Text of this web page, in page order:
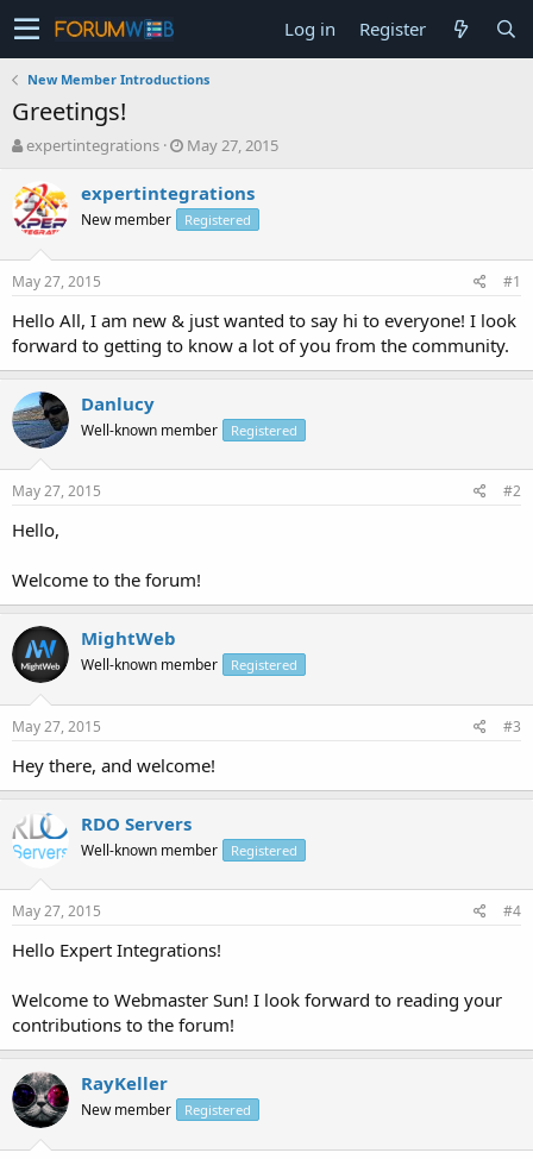
Log in Register
New Member Introductions
Greetings!
T
r
e
a
t
a
t
r
expertintegrations
S
a
r
t
e
May 27, 2015
expertintegrations
New member Registered
May 27, 2015 #1
Hello All, I am new & just wanted to say hi to everyone! I look
forward to getting to know a lot of you from the community.
Danlucy
Well-known member Registered
May 27, 2015 #2
Hello,
Welcome to the forum!
MightWeb
Well-known member Registered
May 27, 2015 #3
Hey there, and welcome!
RDO Servers
Well-known member Registered
May 27, 2015 #4
Hello Expert Integrations!
Welcome to Webmaster Sun! I look forward to reading your
contributions to the forum!
RayKeller
New member Registered